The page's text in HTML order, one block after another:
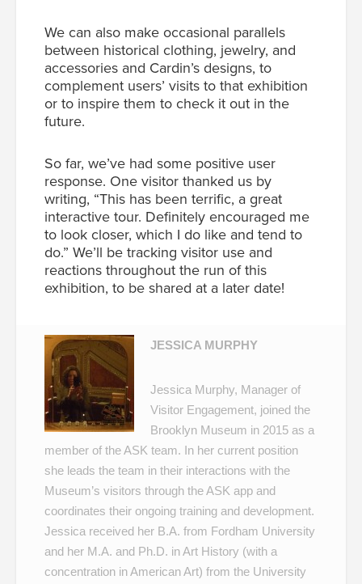
We can also make occasional parallels
between historical clothing, jewelry, and
accessories and Cardin’s designs, to
complement users’ visits to that exhibition
or to inspire them to check it out in the
future.
So far, we’ve had some positive user
response. One visitor thanked us by
writing, “This has been terrific, a great
interactive tour. Definitely encouraged me
to look closer, which I do like and tend to
do.” We’ll be tracking visitor use and
reactions throughout the run of this
exhibition, to be shared at a later date!
JESSICA MURPHY
Jessica Murphy, Manager of
Visitor Engagement, joined the
Brooklyn Museum in 2015 as a
member of the ASK team. In her current position
she leads the team in their interactions with the
Museum’s visitors through the ASK app and
coordinates their ongoing training and development.
Jessica received her B.A. from Fordham University
and her M.A. and Ph.D. in Art History (with a
concentration in American Art) from the University